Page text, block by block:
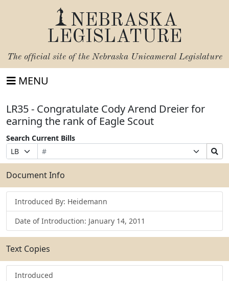
NEBRASKA
LEGISLATURE
The official site of the Nebraska Unicameral Legislature
MENU
LR35 - Congratulate Cody Arend Dreier for
earning the rank of Eagle Scout
Search Current Bills
Prefix
Selection
Bill
Number
Suffix
Selection
Search
Bills
Submit
Document Info
Introduced By: Heidemann
Date of Introduction: January 14, 2011
Text Copies
Introduced